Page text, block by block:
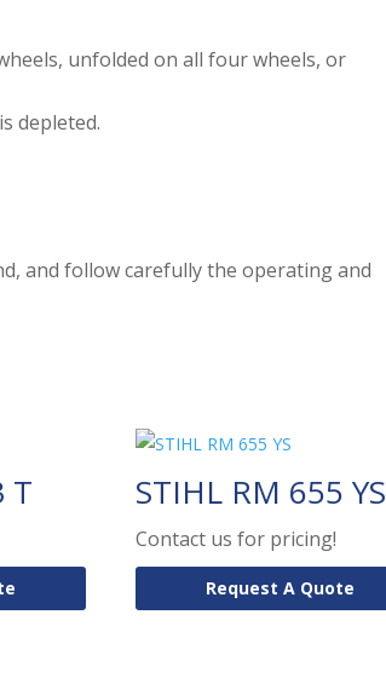
unfolded on all four wheels, or
depleted.
and follow carefully the operating and
T STIHL RM 655 YS
Contact us for pricing!
Request A Quote